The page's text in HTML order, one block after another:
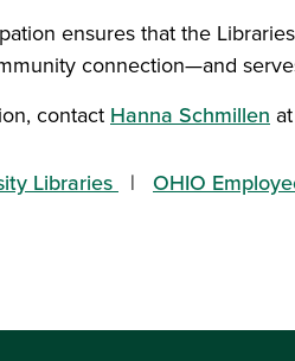
ensures that the
connection—and
contact Hanna Schmillen at
Libraries OHIO